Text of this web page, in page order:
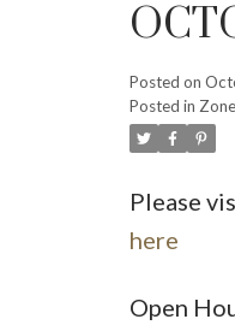
Posted on
Posted in
Please
here
Open